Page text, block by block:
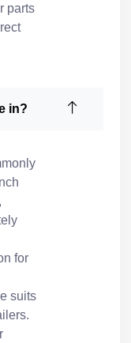
parts
in?
for
suits